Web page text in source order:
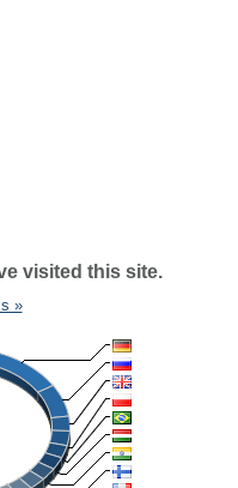
visited this site.
»